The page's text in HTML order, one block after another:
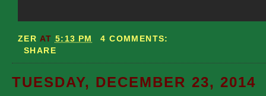
ZER AT 5:13 PM
4 COMMENTS:
SHARE
TUESDAY, DECEMBER 23, 2014